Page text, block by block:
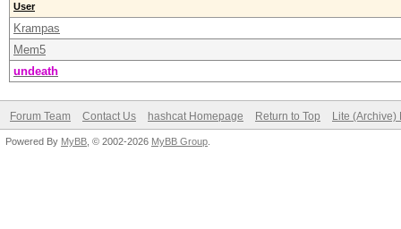
User
Krampas
Mem5
undeath
Forum Team Contact Us hashcat Homepage Return to Top Lite (Archive)
Powered By MyBB , © 2002-2026 MyBB Group